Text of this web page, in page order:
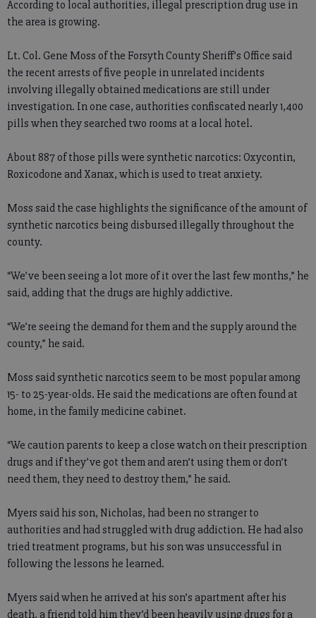
According to local authorities, illegal prescription drug use in
the area is growing.
Lt. Col. Gene Moss of the Forsyth County Sheriff’s Office said
the recent arrests of five people in unrelated incidents
involving illegally obtained medications are still under
investigation. In one case, authorities confiscated nearly 1,400
pills when they searched two rooms at a local hotel.
About 887 of those pills were synthetic narcotics: Oxycontin,
Roxicodone and Xanax, which is used to treat anxiety.
Moss said the case highlights the significance of the amount of
synthetic narcotics being disbursed illegally throughout the
county.
“We’ve been seeing a lot more of it over the last few months,” he
said, adding that the drugs are highly addictive.
“We’re seeing the demand for them and the supply around the
county,” he said.
Moss said synthetic narcotics seem to be most popular among
15- to 25-year-olds. He said the medications are often found at
home, in the family medicine cabinet.
“We caution parents to keep a close watch on their prescription
drugs and if they’ve got them and aren’t using them or don’t
need them, they need to destroy them,” he said.
Myers said his son, Nicholas, had been no stranger to
authorities and had struggled with drug addiction. He had also
tried treatment programs, but his son was unsuccessful in
following the lessons he learned.
Myers said when he arrived at his son’s apartment after his
death, a friend told him they’d been heavily using drugs for a